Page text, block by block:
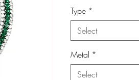
Type *
Select
Metal *
Select